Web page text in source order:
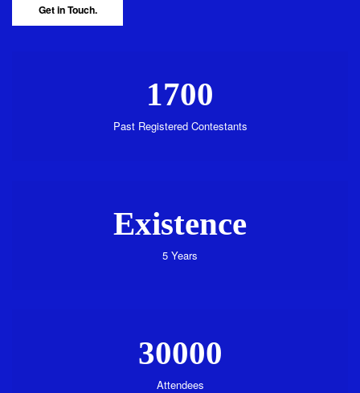
Get in Touch.
1700
Past Registered Contestants
Existence
5 Years
30000
Attendees